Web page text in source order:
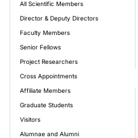
All Scientific Members
Director & Deputy Directors
Faculty Members
Senior Fellows
Project Researchers
Cross Appointments
Affiliate Members
Graduate Students
Visitors
Alumnae and Alumni